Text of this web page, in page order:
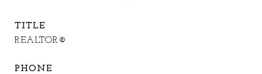
TITLE
REALTOR®
PHONE